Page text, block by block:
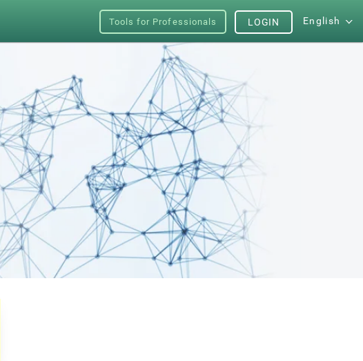
Tools for Professionals English
LOGIN